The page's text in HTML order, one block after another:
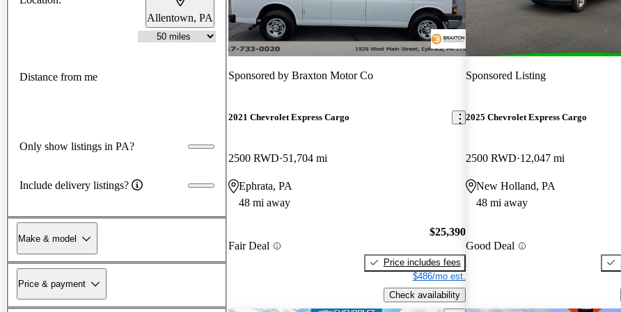
Allentown, PA
Distance from me
Only show listings in PA?
Include delivery listings?
Make & model
Price & payment
Sponsored by Braxton Motor Co
2021 Chevrolet Express Cargo
2500 RWD 51,704 mi
Ephrata, PA
48 mi away
Fair Deal
$25,390
Price includes fees
$486/mo est.
Check availability
Sponsored Listing
2025 Chevrolet Express Cargo
2500 RWD 12,047 mi
New Holland, PA
48 mi away
Good Deal